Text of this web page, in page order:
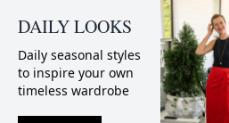
DAILY LOOKS
Daily seasonal styles
to inspire your own
timeless wardrobe